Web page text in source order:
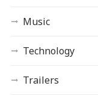
Music
Technology
Trailers